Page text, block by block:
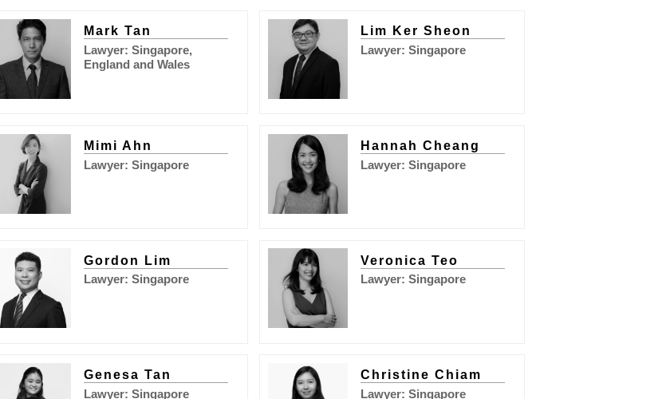
Mark Tan
Lawyer: Singapore,
England and Wales
Lim Ker Sheon
Lawyer: Singapore
Mimi Ahn
Lawyer: Singapore
Hannah Cheang
Lawyer: Singapore
Gordon Lim
Lawyer: Singapore
Veronica Teo
Lawyer: Singapore
Genesa Tan
Lawyer: Singapore
Christine Chiam
Lawyer: Singapore